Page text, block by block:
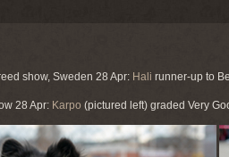
show, Sweden 28 Apr: Hali runner-up to
28 Apr: Karpo (pictured left) graded Very